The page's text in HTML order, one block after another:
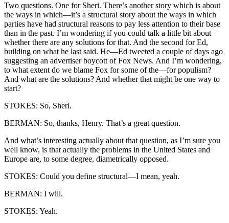
Two questions. One for Sheri. There’s another story which is about
the ways in which—it’s a structural story about the ways in which
parties have had structural reasons to pay less attention to their base
than in the past. I’m wondering if you could talk a little bit about
whether there are any solutions for that. And the second for Ed,
building on what he last said. He—Ed tweeted a couple of days ago
suggesting an advertiser boycott of Fox News. And I’m wondering,
to what extent do we blame Fox for some of the—for populism?
And what are the solutions? And whether that might be one way to
start?
STOKES: So, Sheri.
BERMAN: So, thanks, Henry. That’s a great question.
And what’s interesting actually about that question, as I’m sure you
well know, is that actually the problems in the United States and
Europe are, to some degree, diametrically opposed.
STOKES: Could you define structural—I mean, yeah.
BERMAN: I will.
STOKES: Yeah.